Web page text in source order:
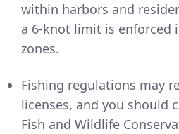
within harbors and
a 6-knot limit is enforced
zones.
Fishing regulations may
licenses, and you should
Fish and Wildlife